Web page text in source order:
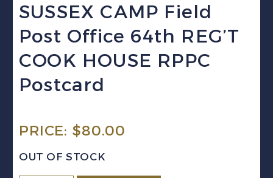
SUSSEX CAMP Field
Post Office 64th REG’T
COOK HOUSE RPPC
Postcard
PRICE: $80.00
OUT OF STOCK